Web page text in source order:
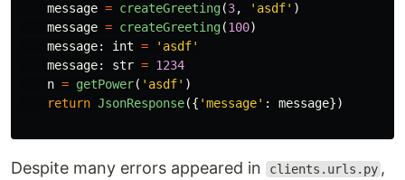
message = createGreeting(3, ' asdf' )
message = createGreeting(100)
message: int = ' asdf'
message: str = 1234
n = getPower( ' asdf' )
return JsonResponse({ 'message' : message})
Despite many errors appeared in clients.urls.py ,